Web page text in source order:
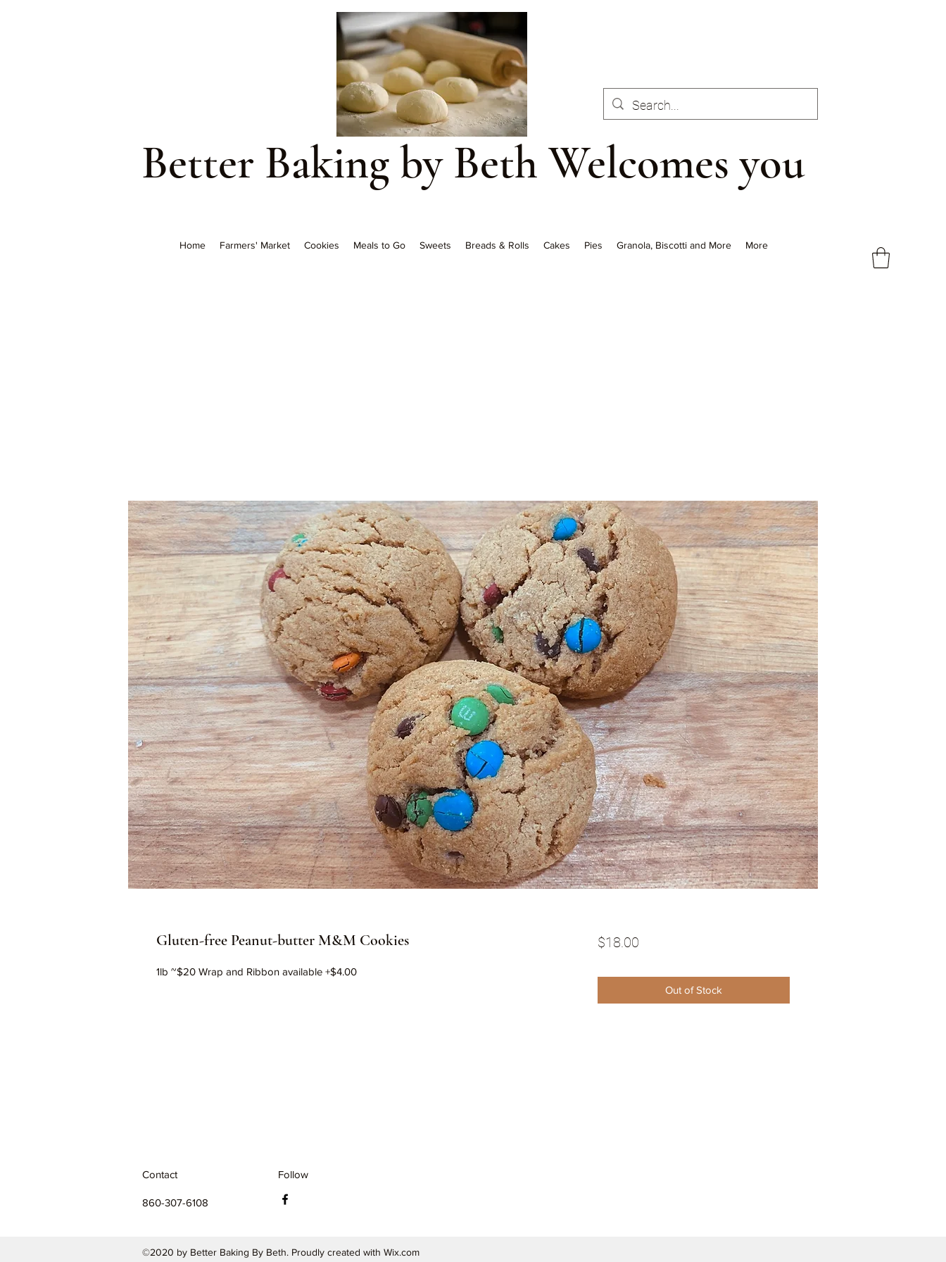
Home Farmers' Market Cookies Meals to Go Sweets Breads & Rolls Cakes Pies Granola, Biscotti and More More
Better Baking by Beth Welcomes you
Gluten-free Peanut-butter M&M Cookies
1lb ~$20 Wrap and Ribbon available +$4.00
$18.00Price
Out of Stock
Contact
860-307-6108
Follow
©2020 by Better Baking By Beth. Proudly created with Wix.com